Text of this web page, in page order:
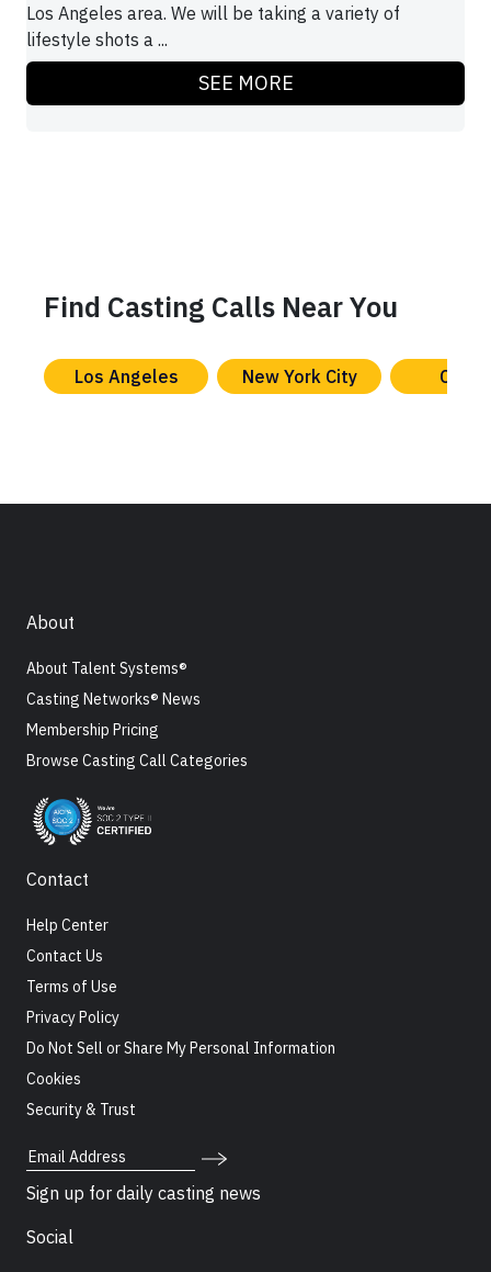
Los Angeles area. We will be taking a variety of
lifestyle shots a ...
SEE MORE
Find Casting Calls Near You
Los Angeles New York City
About
About Talent Systems®
Casting Networks® News
Membership Pricing
Browse Casting Call Categories
Contact
Help Center
Contact Us
Terms of Use
Privacy Policy
Do Not Sell or Share My Personal Information
Cookies
Security & Trust
Email Address
Sign up for daily casting news
Social